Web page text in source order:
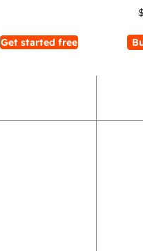
Get started free